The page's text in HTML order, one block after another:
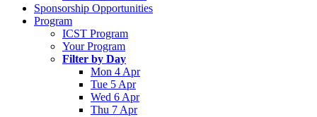
Sponsorship Opportunities
Program
ICST Program
Your Program
Filter by Day
Mon 4 Apr
Tue 5 Apr
Wed 6 Apr
Thu 7 Apr